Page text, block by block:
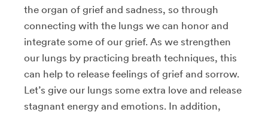
the organ of grief and sadness, so through
connecting with the lungs we can honor and
integrate some of our grief. As we strengthen
our lungs by practicing breath techniques, this
can help to release feelings of grief and sorrow.
Let’s give our lungs some extra love and release
stagnant energy and emotions. In addition,